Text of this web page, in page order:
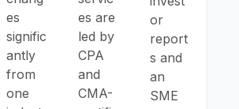
es
signific
antly
from
one
es are
led by
CPA
and
CMA-
or
report
s and
an
SME